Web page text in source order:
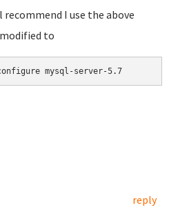
recommend I use the above
to
mysql-server-5.7
reply